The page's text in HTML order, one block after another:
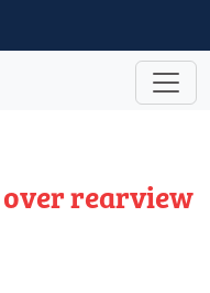
over rearview